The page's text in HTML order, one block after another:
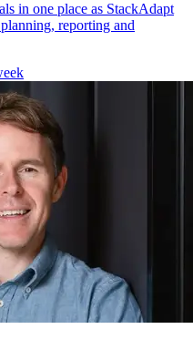
in one place as StackAdapt
reporting and